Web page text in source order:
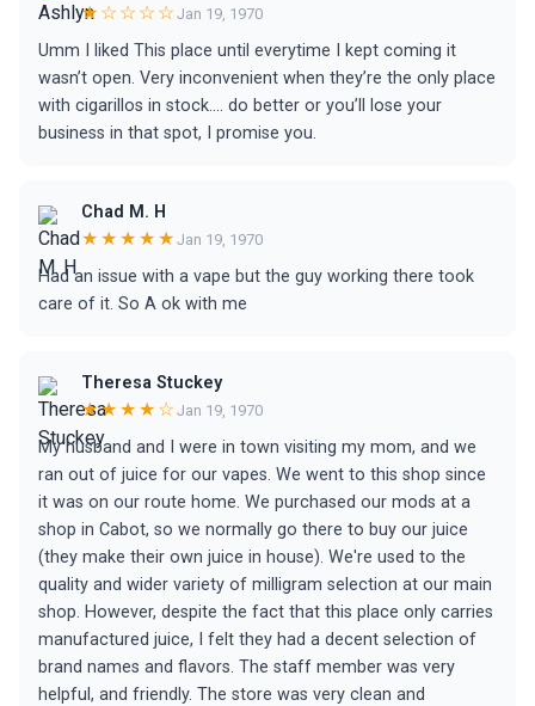
★☆☆☆☆ Jan 19, 1970
Umm I liked This place until everytime I kept coming it
wasn’t open. Very inconvenient when they’re the only place
with cigarillos in stock.... do better or you’ll lose your
business in that spot, I promise you.
Chad M. H
★★★★★ Jan 19, 1970
Had an issue with a vape but the guy working there took
care of it. So A ok with me
Theresa Stuckey
★★★★☆ Jan 19, 1970
My husband and I were in town visiting my mom, and we
ran out of juice for our vapes. We went to this shop since
it was on our route home. We purchased our mods at a
shop in Cabot, so we normally go there to buy our juice
(they make their own juice in house). We're used to the
quality and wider variety of milligram selection at our main
shop. However, despite the fact that this place only carries
manufactured juice, I felt they had a decent selection of
brand names and flavors. The staff member was very
helpful, and friendly. The store was very clean and